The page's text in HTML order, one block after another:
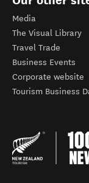
Media
The Visual Library
Travel Trade
Business Events
Corporate website
Tourism Business